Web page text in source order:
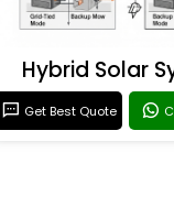
Hybrid Solar
Get Best Quote